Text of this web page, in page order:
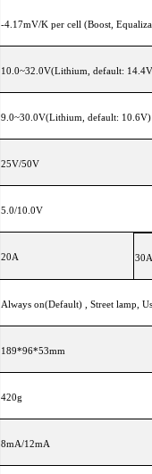
-4.17mV/K per cell (Boost,
10.0~32.0V(Lithium, default:
9.0~30.0V(Lithium, default: 10.6V)
25V/50V
5.0/10.0V
20A 30A
Always on(Default) , Street
189*96*53mm
420g
8mA/12mA